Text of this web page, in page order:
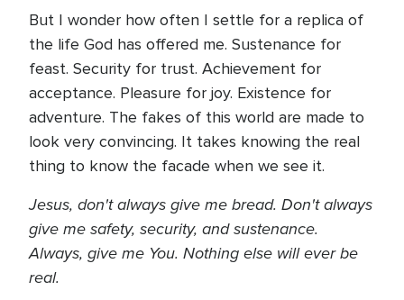
But I wonder how often I settle for a replica of
the life God has offered me. Sustenance for
feast. Security for trust. Achievement for
acceptance. Pleasure for joy. Existence for
adventure. The fakes of this world are made to
look very convincing. It takes knowing the real
thing to know the facade when we see it.
Jesus, don't always give me bread. Don't always
give me safety, security, and sustenance.
Always, give me You. Nothing else will ever be
real.